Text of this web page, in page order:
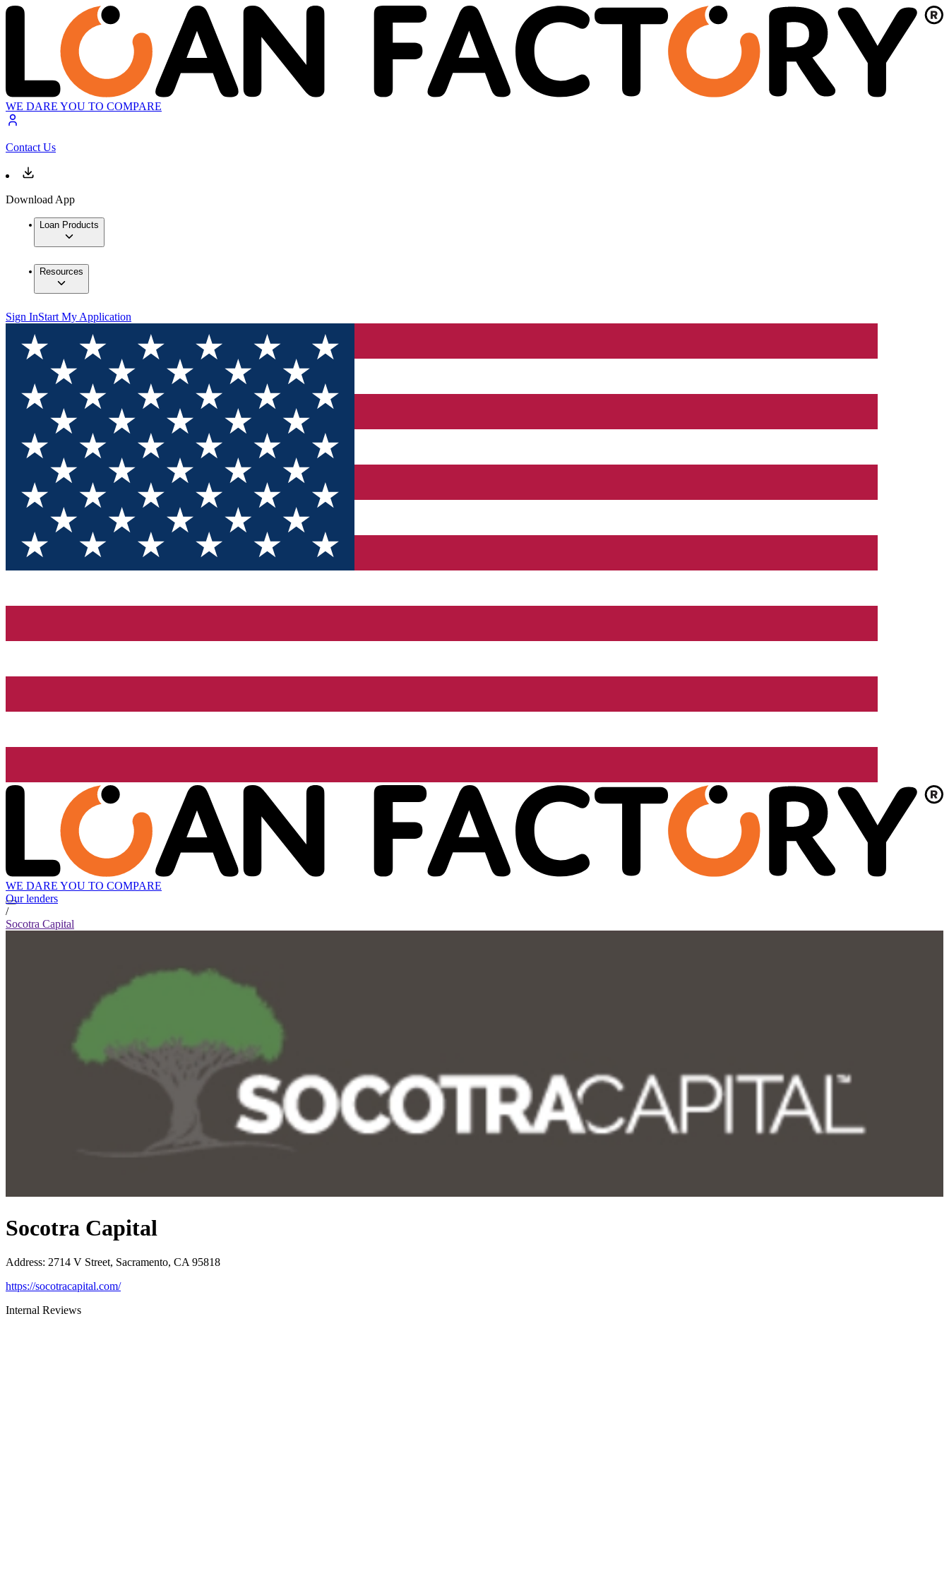
WE DARE YOU TO COMPARE
Contact Us
Download App
Loan Products
Resources
Sign InStart My Application
WE DARE YOU TO COMPARE
Our lenders
/
Socotra Capital
Socotra Capital
Address: 2714 V Street, Sacramento, CA 95818
https://socotracapital.com/
Internal Reviews